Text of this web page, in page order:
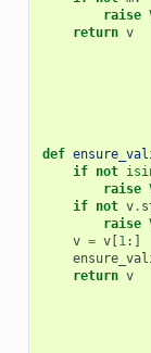
raise
return v
def
if not
raise
if not v.
raise
v = v[1:]
return v